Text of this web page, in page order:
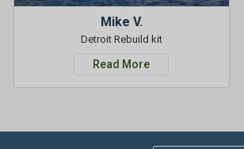
Mike V.
Detroit Rebuild kit
Read More